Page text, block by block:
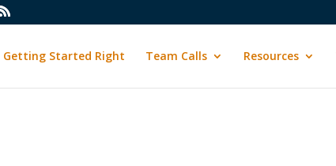
Getting Started Right Team Calls Resources